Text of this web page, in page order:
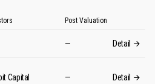
Post Valuation
— Detail
Capital — Detail